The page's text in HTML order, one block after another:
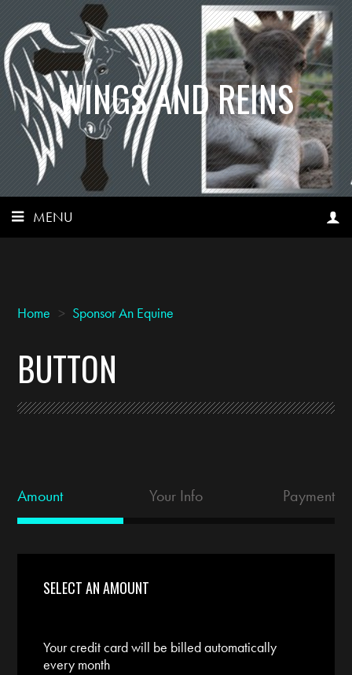
WINGS AND REINS
MENU
Home > Sponsor An Equine
BUTTON
Amount Your Info Payment
SELECT AN AMOUNT
Your credit card will be billed automatically
every month